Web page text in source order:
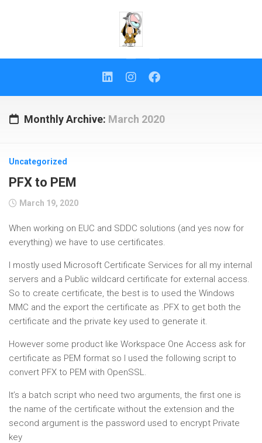
Monthly Archive: March 2020
Uncategorized
PFX to PEM
March 19, 2020
When working on EUC and SDDC solutions (and yes now for
everything) we have to use certificates.
I mostly used Microsoft Certificate Services for all my internal
servers and a Public wildcard certificate for external access.
So to create certificate, the best is to used the Windows
MMC and the export the certificate as .PFX to get both the
certificate and the private key used to generate it.
However some product like Workspace One Access ask for
certificate as PEM format so I used the following script to
convert PFX to PEM with OpenSSL.
It’s a batch script who need two arguments, the first one is
the name of the certificate without the extension and the
second argument is the password used to encrypt Private
key